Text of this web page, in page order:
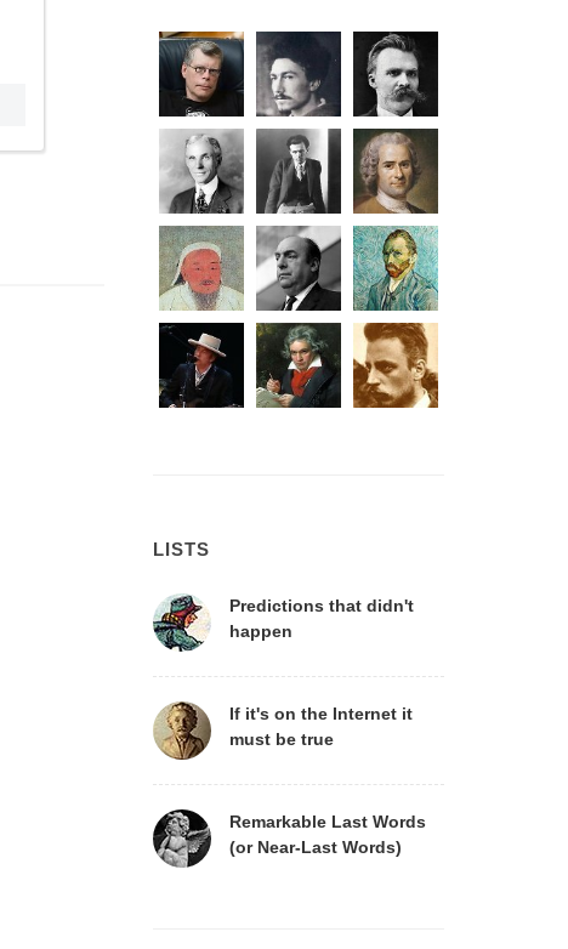
LISTS
Predictions that didn't
happen
If it's on the Internet it
must be true
Remarkable Last Words
(or Near-Last Words)